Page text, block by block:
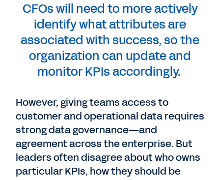
CFOs will need to more actively
identify what attributes are
associated with success, so the
organization can update and
monitor KPIs accordingly.
However, giving teams access to
customer and operational data requires
strong data governance—and
agreement across the enterprise. But
leaders often disagree about who owns
particular KPIs, how they should be